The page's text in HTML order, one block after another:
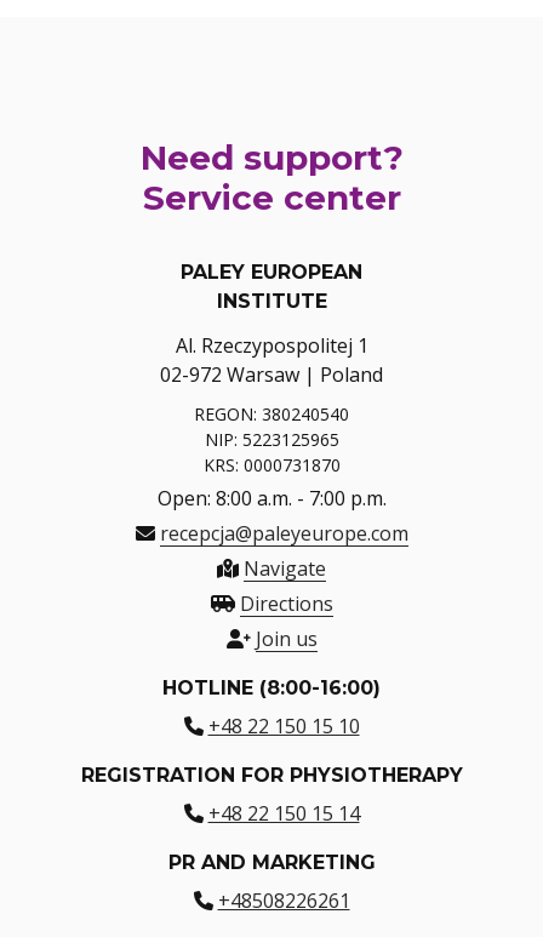
Need support?
Service center
PALEY EUROPEAN
INSTITUTE
Al. Rzeczypospolitej 1
02-972 Warsaw | Poland
REGON: 380240540
NIP: 5223125965
KRS: 0000731870
Open: 8:00 a.m. - 7:00 p.m.
recepcja@paleyeurope.com
Navigate
Directions
Join us
HOTLINE (8:00-16:00)
+48 22 150 15 10
REGISTRATION FOR PHYSIOTHERAPY
+48 22 150 15 14
PR AND MARKETING
+48508226261